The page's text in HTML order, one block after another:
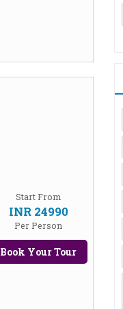
Start From
INR 24990
Per Person
Book Your Tour